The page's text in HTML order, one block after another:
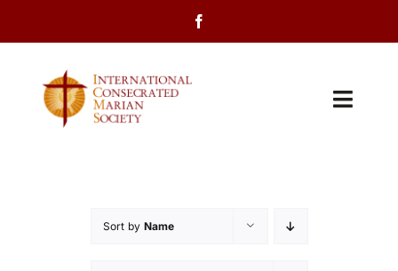
to
Sort by Name